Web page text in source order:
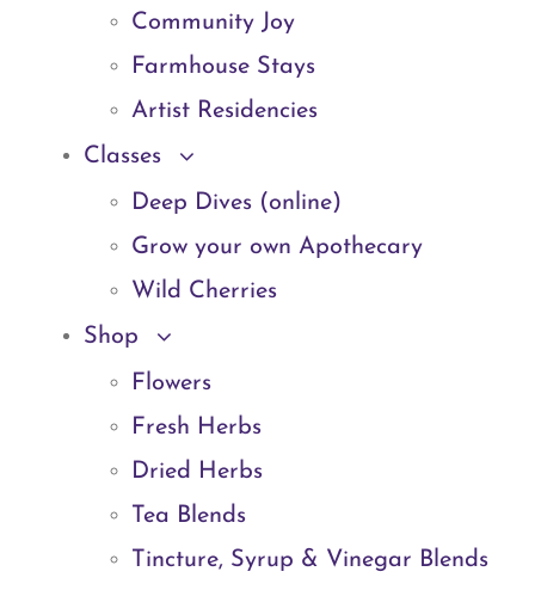
Community Joy
Farmhouse Stays
Artist Residencies
Classes
Deep Dives (online)
Grow your own Apothecary
Wild Cherries
Shop
Flowers
Fresh Herbs
Dried Herbs
Tea Blends
Tincture, Syrup & Vinegar Blends